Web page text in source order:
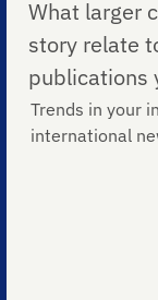
What larger
story relate
publications